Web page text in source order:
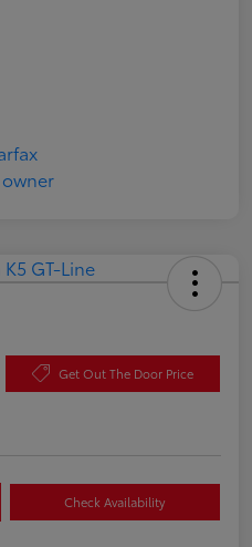
Get Out The Door Price
Check Availability